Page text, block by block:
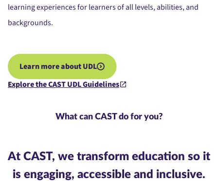
learning experiences for learners of all levels, abilities, and
backgrounds.
Learn more about UDL
Explore the CAST UDL Guidelines
What can CAST do for you?
At CAST, we transform education so it
is engaging, accessible and inclusive.